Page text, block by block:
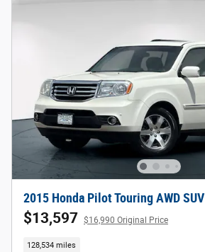
2015 Honda Pilot Touring AWD SUV
$13,597 $16,990 Original Price
128,534 miles